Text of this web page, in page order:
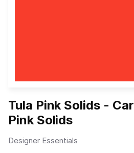
Tula Pink Solids -
Pink Solids
Designer Essentials